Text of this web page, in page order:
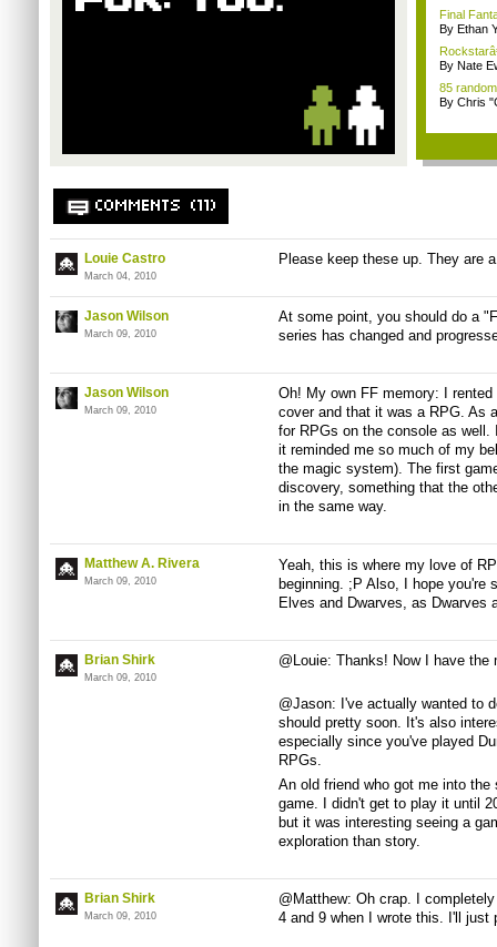
Final
By Ethan
By Nate
85
By Chris
COMMENTS (11)
Louie Castro
March 04, 2010
Please keep these up. They are
Jason Wilson
March 09, 2010
At some point, you should do a
series has changed and
Jason Wilson
March 09, 2010
Oh! My own FF memory: I
cover and that it was a RPG. As
for RPGs on the console as
it reminded me so much of my
the magic system). The first
discovery, something that the
in the same way.
Matthew A. Rivera
March 09, 2010
Yeah, this is where my love of
beginning. ;P Also, I hope
Elves and Dwarves, as Dwarves
Brian Shirk
March 09, 2010
@Louie: Thanks! Now I have the
@Jason: I've actually wanted to
should pretty soon. It's also
especially since you've played
RPGs.
An old friend who got me into
game. I didn't get to play it until
but it was interesting seeing a
exploration than story.
Brian Shirk
March 09, 2010
@Matthew: Oh crap. I
4 and 9 when I wrote this. I'll just